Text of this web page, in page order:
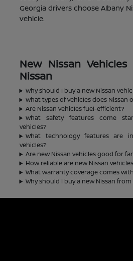
Georgia drivers choose Albany
vehicle.
New Nissan
Nissan
Why should I buy a new Nissan
What types of vehicles does Nissan
Are Nissan vehicles fuel-efficient?
What safety features come
vehicles?
What technology features are
vehicles?
Are new Nissan vehicles good for
How reliable are new Nissan
What warranty coverage comes
Why should I buy a new Nissan from